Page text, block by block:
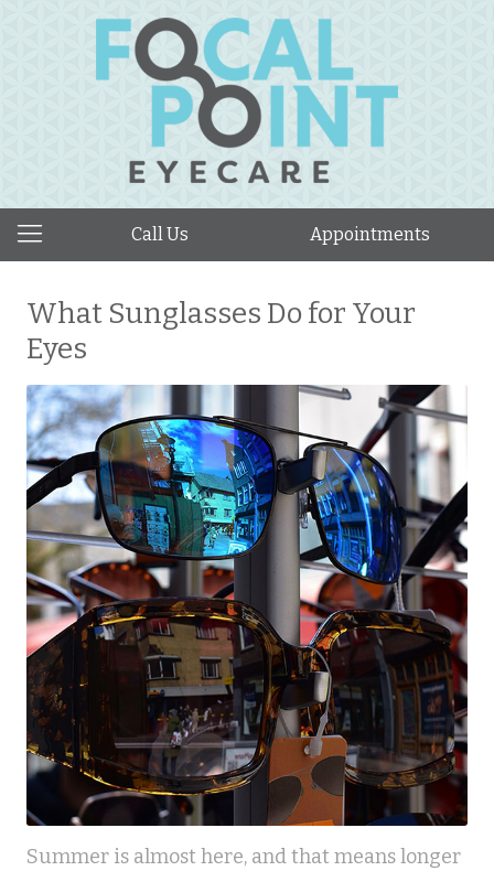
Call Us Appointments
What Sunglasses Do for Your
Eyes
Summer is almost here, and that means longer